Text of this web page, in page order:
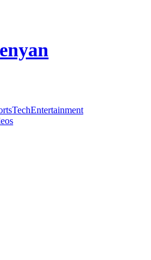
TechEntertainment